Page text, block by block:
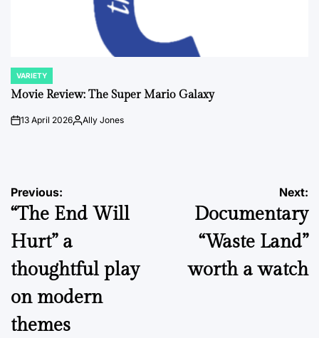
POSTED
IN
VARIETY
Movie Review: The Super Mario Galaxy
on13 April 2026PostedAlly Jones
Post
navigation
Previous:
“The End Will
Hurt” a
thoughtful play
on modern
themes
Next:
Documentary
“Waste Land”
worth a watch